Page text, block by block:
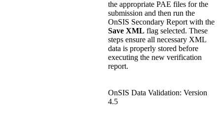
the appropriate PAE files for the
submission and then run the
OnSIS Secondary Report with the
Save XML flag selected. These
steps ensure all necessary XML
data is properly stored before
executing the new verification
report.
OnSIS Data Validation: Version
4.5